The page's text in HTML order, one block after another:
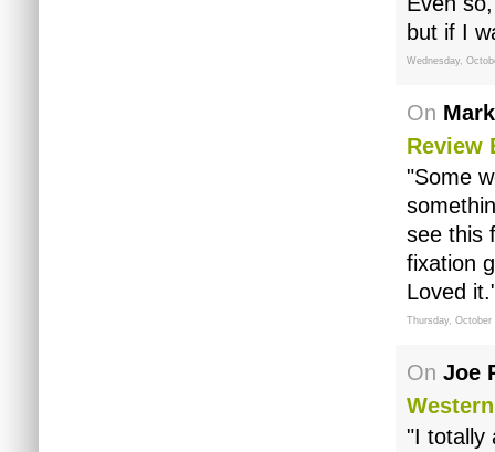
but if I
Wednesday,
On
Review
"Some
see this
fixation
Loved
Thursday, October
On Joe
"I totally